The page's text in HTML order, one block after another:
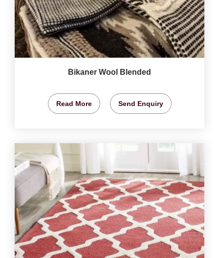
Bikaner Wool Blended
Read More Send Enquiry